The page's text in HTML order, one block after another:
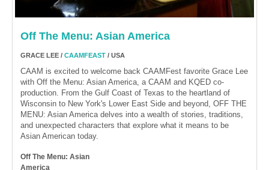
Off The Menu: Asian America
GRACE LEE / CAAMFEAST / USA
CAAM is excited to welcome back CAAMFest favorite Grace Lee
with Off the Menu: Asian America, a CAAM and KQED co-
production. From the Gulf Coast of Texas to the heartland of
Wisconsin to New York's Lower East Side and beyond, OFF THE
MENU: Asian America delves into a wealth of stories, traditions,
and unexpected characters that explore what it means to be
Asian American today.
Off The Menu: Asian
America